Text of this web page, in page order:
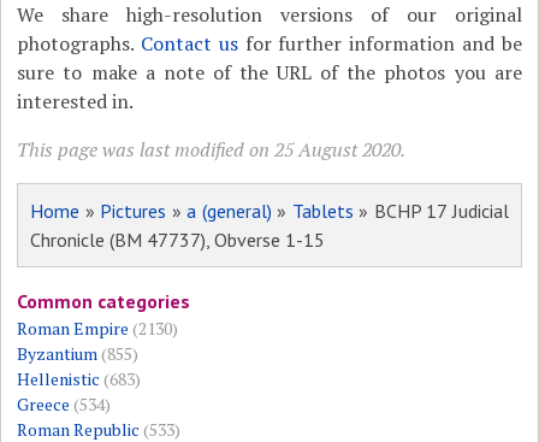
We share high-resolution versions of our original
photographs. Contact usfor further information and be
sure to make a note of the URL of the photos you are
interested in.
This page was last modified on 25 August 2020.
Home » Pictures »a (general) » Tablets » BCHP 17 Judicial
Chronicle (BM 47737), Obverse 1-15
Common categories
Roman Empire (2130)
Byzantium(855)
Hellenistic (683)
Greece (534)
Roman Republic (533)